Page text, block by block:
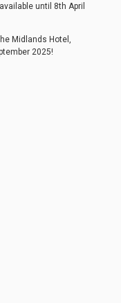
until 8th April
Midlands Hotel,
2025!